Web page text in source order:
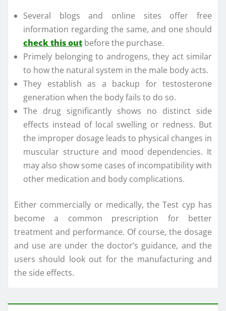
Several blogs and online sites offer free
information regarding the same, and one should
check this out before the purchase.
Primely belonging to androgens, they act similar
to how the natural system in the male body acts.
They establish as a backup for testosterone
generation when the body fails to do so.
The drug significantly shows no distinct side
effects instead of local swelling or redness. But
the improper dosage leads to physical changes in
muscular structure and mood dependencies. It
may also show some cases of incompatibility with
other medication and body complications.
Either commercially or medically, the Test cyp has
become a common prescription for better
treatment and performance. Of course, the dosage
and use are under the doctor’s guidance, and the
users should look out for the manufacturing and
the side effects.